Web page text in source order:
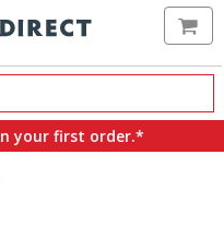
your first order.*